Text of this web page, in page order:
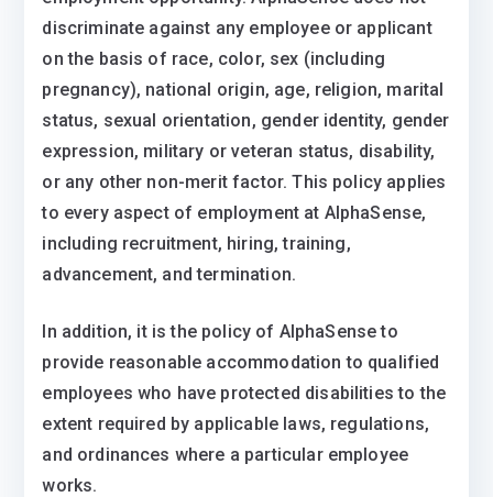
discriminate against any employee or applicant
on the basis of race, color, sex (including
pregnancy), national origin, age, religion, marital
status, sexual orientation, gender identity, gender
expression, military or veteran status, disability,
or any other non-merit factor. This policy applies
to every aspect of employment at AlphaSense,
including recruitment, hiring, training,
advancement, and termination.
In addition, it is the policy of AlphaSense to
provide reasonable accommodation to qualified
employees who have protected disabilities to the
extent required by applicable laws, regulations,
and ordinances where a particular employee
works.